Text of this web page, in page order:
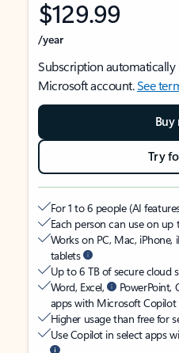
$129.99
/year
Subscription automatically
Microsoft account.See
Buy
Try
For 1 to 6 people (AI
Each person can use on
Works on PC, Mac,
tablets
Up to 6 TB of secure cloud
Word, Excel,
apps with Microsoft Copilot
Higher usage than free for
Use Copilot in select apps